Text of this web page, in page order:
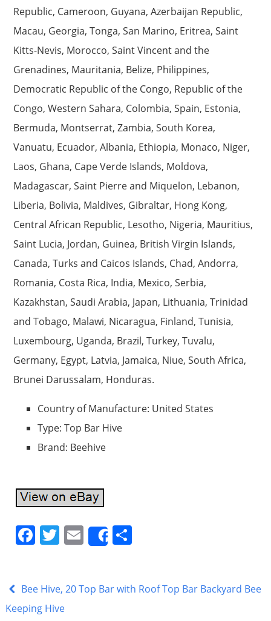
Republic, Cameroon, Guyana, Azerbaijan Republic,
Macau, Georgia, Tonga, San Marino, Eritrea, Saint
Kitts-Nevis, Morocco, Saint Vincent and the
Grenadines, Mauritania, Belize, Philippines,
Democratic Republic of the Congo, Republic of the
Congo, Western Sahara, Colombia, Spain, Estonia,
Bermuda, Montserrat, Zambia, South Korea,
Vanuatu, Ecuador, Albania, Ethiopia, Monaco, Niger,
Laos, Ghana, Cape Verde Islands, Moldova,
Madagascar, Saint Pierre and Miquelon, Lebanon,
Liberia, Bolivia, Maldives, Gibraltar, Hong Kong,
Central African Republic, Lesotho, Nigeria, Mauritius,
Saint Lucia, Jordan, Guinea, British Virgin Islands,
Canada, Turks and Caicos Islands, Chad, Andorra,
Romania, Costa Rica, India, Mexico, Serbia,
Kazakhstan, Saudi Arabia, Japan, Lithuania, Trinidad
and Tobago, Malawi, Nicaragua, Finland, Tunisia,
Luxembourg, Uganda, Brazil, Turkey, Tuvalu,
Germany, Egypt, Latvia, Jamaica, Niue, South Africa,
Brunei Darussalam, Honduras.
Country of Manufacture: United States
Type: Top Bar Hive
Brand: Beehive
F
e
b
T
er
E
m
l
Share
S
e
Bee Hive, 20 Top Bar with Roof Top Bar Backyard Bee
Keeping Hive